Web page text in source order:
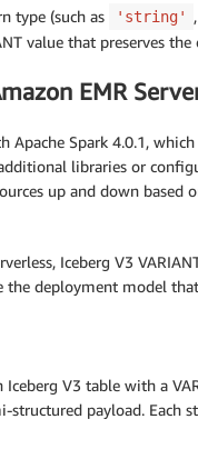
type (such as
'string' ,
value that preserves
EMR
Apache Spark 4.0.1,
libraries or
up and down based
Iceberg V3
the deployment model
V3 table with a
payload. Each